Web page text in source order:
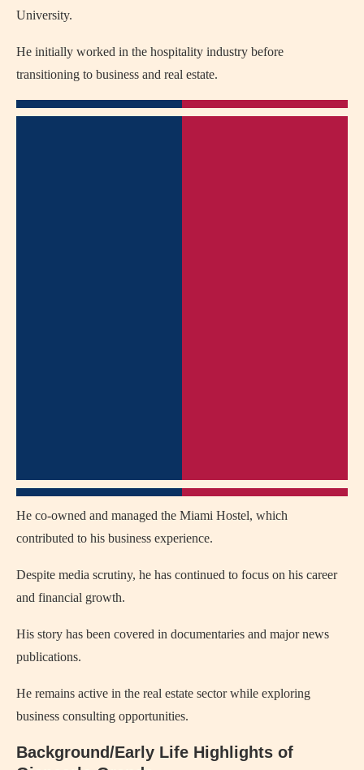
University.
He initially worked in the hospitality industry before
transitioning to business and real estate.
He co-owned and managed the Miami Hostel, which
contributed to his business experience.
Despite media scrutiny, he has continued to focus on his career
and financial growth.
His story has been covered in documentaries and major news
publications.
He remains active in the real estate sector while exploring
business consulting opportunities.
Background/Early Life Highlights of